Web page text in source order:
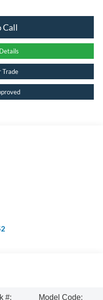
Call
Trade
#:
Model Code: